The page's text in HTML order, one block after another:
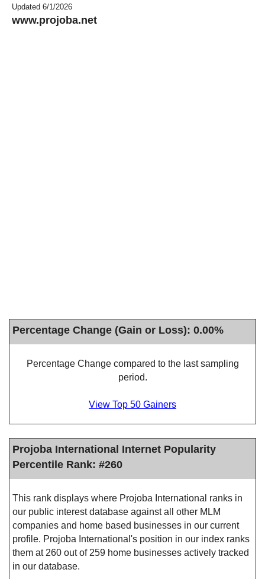
Updated 6/1/2026
www.projoba.net
Percentage Change (Gain or Loss): 0.00%
Percentage Change compared to the last sampling
period.
View Top 50 Gainers
Projoba International Internet Popularity
Percentile Rank: #260
This rank displays where Projoba International ranks in
our public interest database against all other MLM
companies and home based businesses in our current
profile. Projoba International's position in our index ranks
them at 260 out of 259 home businesses actively tracked
in our database.